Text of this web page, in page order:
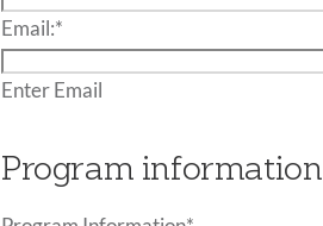
Email:*
Enter Email
Program information